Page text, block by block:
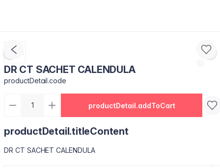
DR CT SACHET CALENDULA
productDetail.code
productDetail.addToCart
productDetail.titleContent
DR CT SACHET CALENDULA